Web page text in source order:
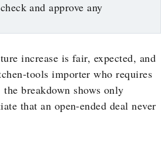
and approve any
increase is fair, expected, and
tools importer who requires
breakdown shows only
that an open-ended deal never